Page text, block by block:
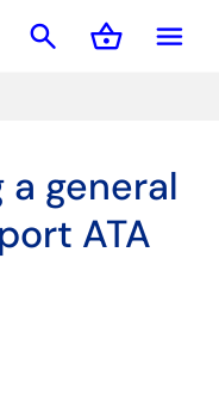
menu
search shopping_basket
Basket
general
ATA